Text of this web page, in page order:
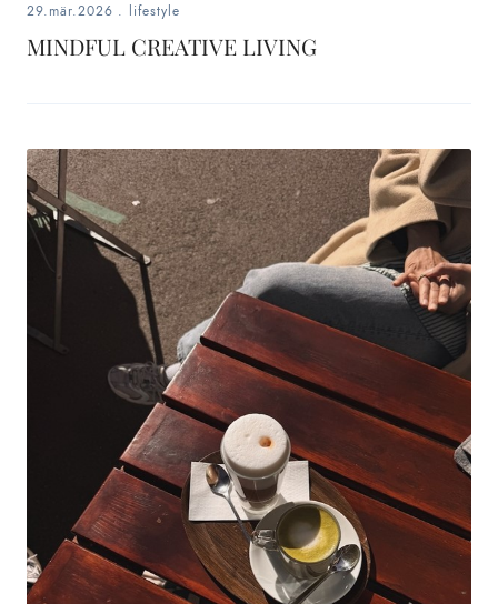
29.mär.2026 . lifestyle
MINDFUL CREATIVE LIVING